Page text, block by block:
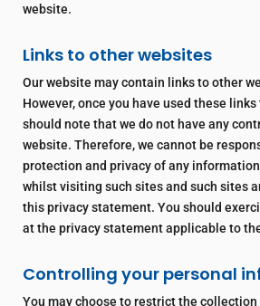
website.
Links to other websites
Our website may contain links to other
However, once you have used these
should note that we do not have any
website. Therefore, we cannot be
protection and privacy of any
whilst visiting such sites and such sites
this privacy statement. You should
at the privacy statement applicable to
Controlling your personal
You may choose to restrict the collection